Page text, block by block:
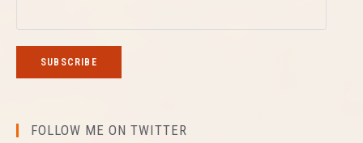
FOLLOW ME ON TWITTER